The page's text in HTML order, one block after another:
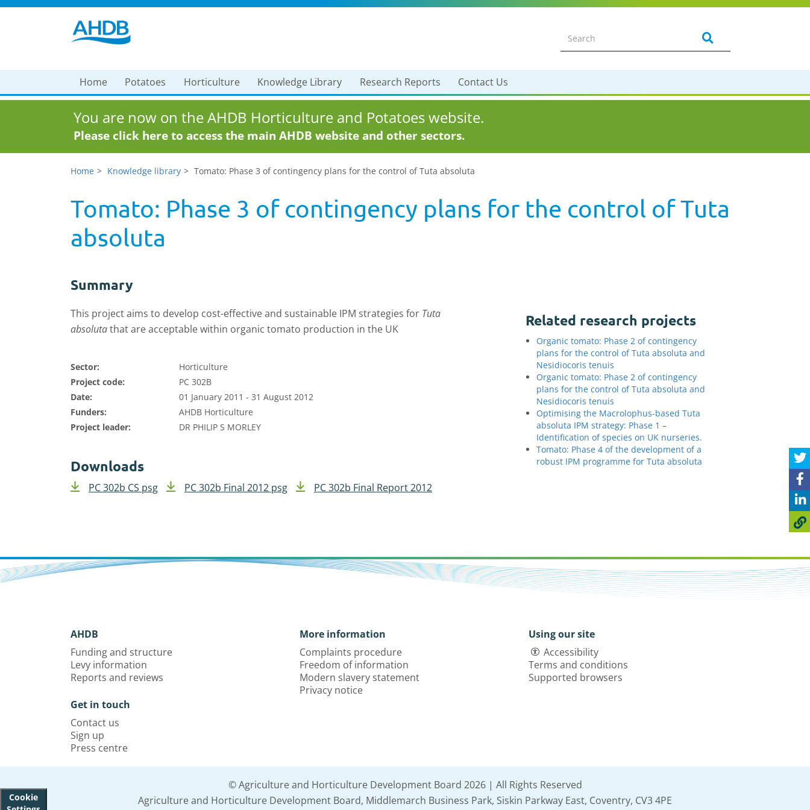
Cookie
Home Potatoes Horticulture Knowledge Library Research Reports Contact Us
You are now on the AHDB Horticulture and Potatoes website.
Please click here to access the main AHDB website and other sectors.
Home Knowledge library Tomato: Phase 3 of contingency plans for the control of Tuta absoluta
Tomato: Phase 3 of contingency plans for the control of Tuta
absoluta
Summary
This project aims to develop cost-effective and sustainable IPM strategies for Tuta
absolutathat are acceptable within organic tomato production in the UK
Sector:
Horticulture
Project code:
PC 302B
Date:
01 January 2011 - 31 August 2012
Funders:
AHDB Horticulture
Project leader:
DR PHILIP S MORLEY
Downloads
PC 302b CS psg PC 302b Final 2012 psg PC 302b Final Report 2012
Related research projects
Organic tomato: Phase 2 of contingency
plans for the control of Tuta absoluta and
Nesidiocoris tenuis
Organic tomato: Phase 2 of contingency
plans for the control of Tuta absoluta and
Nesidiocoris tenuis
Optimising the Macrolophus-based Tuta
absoluta IPM strategy: Phase 1 –
Identification of species on UK nurseries.
Tomato: Phase 4 of the development of a
robust IPM programme for Tuta absoluta
AHDB
Funding and structure
Levy information
Reports and reviews
Get in touch
Contact us
Sign up
Press centre
More information
Complaints procedure
Freedom of information
Modern slavery statement
Privacy notice
Using our site
Accessibility
Terms and conditions
Supported browsers
© Agriculture and Horticulture Development Board 2026 | All Rights Reserved
Agriculture and Horticulture Development Board, Middlemarch Business Park, Siskin Parkway East, Coventry, CV3 4PE